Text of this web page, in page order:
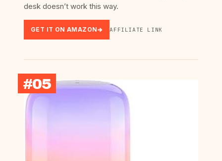
desk doesn’t work this way.
GET IT ON AMAZON AFFILIATE LINK
#05